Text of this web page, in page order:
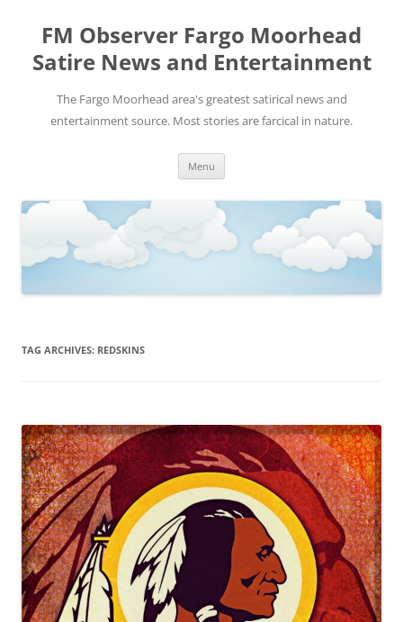
FM Observer Fargo Moorhead
Satire News and Entertainment
The Fargo Moorhead area's greatest satirical news and
entertainment source. Most stories are farcical in nature.
Menu
TAG ARCHIVES: REDSKINS